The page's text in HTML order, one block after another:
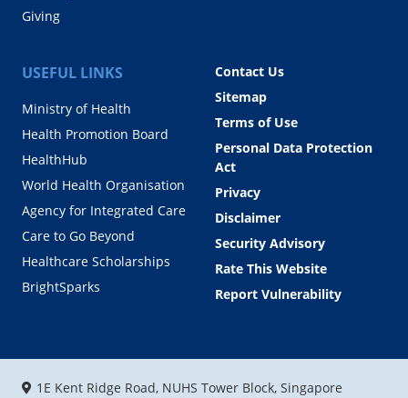
Giving
USEFUL LINKS
Ministry of Health
Health Promotion Board
HealthHub
World Health Organisation
Agency for Integrated Care
Care to Go Beyond
Healthcare Scholarships
BrightSparks
Contact Us
Sitemap
Terms of Use
Personal Data Protection
Act
Privacy
Disclaimer
Security Advisory
Rate This Website
Report Vulnerability
1E Kent Ridge Road, NUHS Tower Block, Singapore